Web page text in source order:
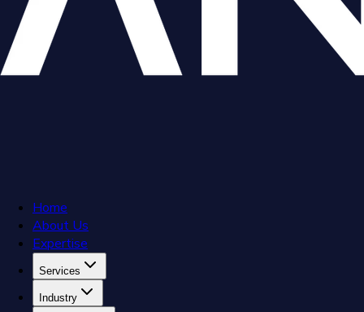
Home
About Us
Expertise
Services
Industry